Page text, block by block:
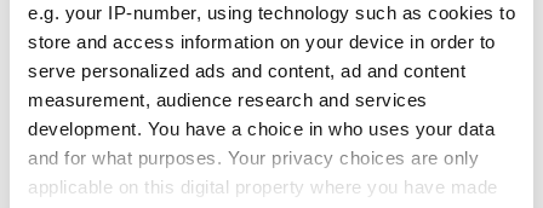
e.g. your IP-number, using technology such as cookies to
store and access information on your device in order to
serve personalized ads and content, ad and content
measurement, audience research and services
development. You have a choice in who uses your data
and for what purposes. Your privacy choices are only
applicable on this digital property where you have made